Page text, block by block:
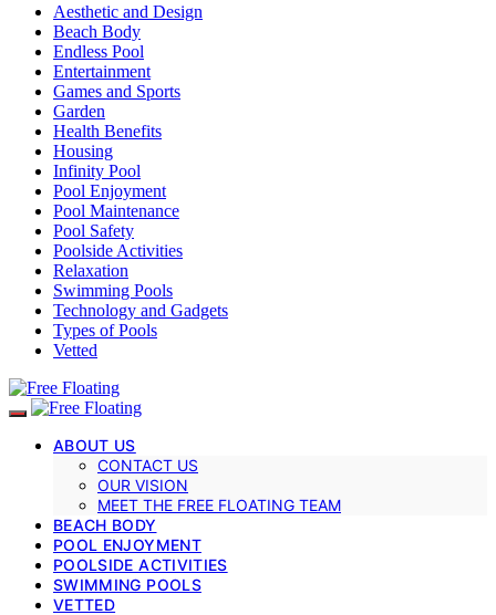
Aesthetic and Design
Beach Body
Endless Pool
Entertainment
Games and Sports
Garden
Health Benefits
Housing
Infinity Pool
Pool Enjoyment
Pool Maintenance
Pool Safety
Poolside Activities
Relaxation
Swimming Pools
Technology and Gadgets
Types of Pools
Vetted
ABOUT US
CONTACT US
OUR VISION
MEET THE FREE FLOATING TEAM
BEACH BODY
POOL ENJOYMENT
POOLSIDE ACTIVITIES
SWIMMING POOLS
VETTED